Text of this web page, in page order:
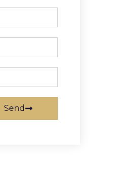
Send